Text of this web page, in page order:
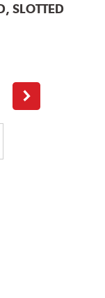
SLOTTED
Next
page